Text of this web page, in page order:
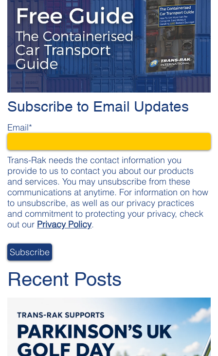
Subscribe to Email Updates
Email*
Trans-Rak needs the contact information you
provide to us to contact you about our products
and services. You may unsubscribe from these
communications at anytime. For information on how
to unsubscribe, as well as our privacy practices
and commitment to protecting your privacy, check
out our Privacy Policy.
Recent Posts